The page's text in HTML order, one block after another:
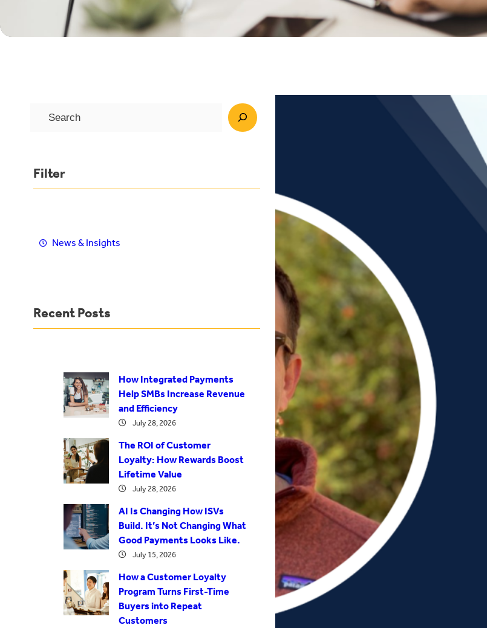
rFilter
News & Insights
Recent Posts
How Integrated Payments
Help SMBs Increase Revenue
and Efficiency
July 28, 2026
The ROI of Customer
Loyalty: How Rewards Boost
Lifetime Value
July 28, 2026
AI Is Changing How ISVs
Build. It’s Not Changing What
Good Payments Looks Like.
July 15, 2026
How a Customer Loyalty
Program Turns First-Time
Buyers into Repeat
Customers